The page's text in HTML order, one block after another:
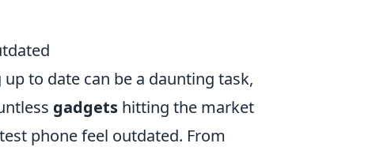
to date can be a daunting task,
gadgets hitting the market
phone feel outdated. From